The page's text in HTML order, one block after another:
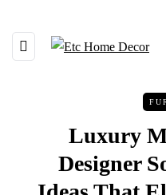
Luxury
Designer